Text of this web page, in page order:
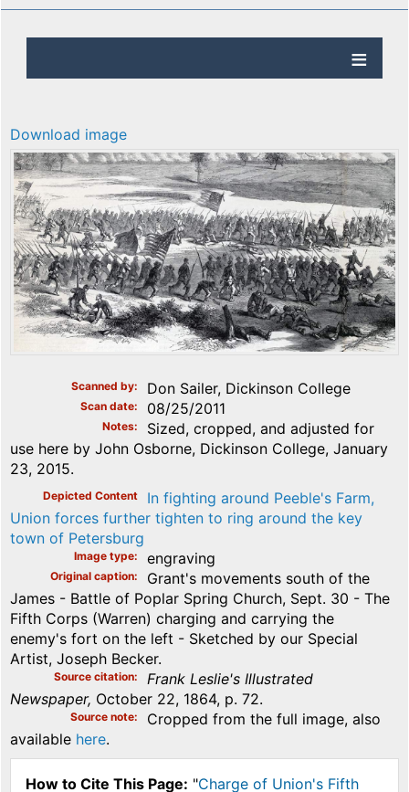
Download image
Scanned by Don Sailer, Dickinson College
Scan date 08/25/2011
Notes
Sized, cropped, and adjusted for
use here by John Osborne, Dickinson College, January
23, 2015.
Depicted Content
In fighting around Peeble's Farm,
Union forces further tighten to ring around the key
town of Petersburg
Image type engraving
Original caption
Grant's movements south of the
James - Battle of Poplar Spring Church, Sept. 30 - The
Fifth Corps (Warren) charging and carrying the
enemy's fort on the left - Sketched by our Special
Artist, Joseph Becker.
Source citation
Frank Leslie's Illustrated
Newspaper, October 22, 1864, p. 72.
Source note
Cropped from the full image, also
available here.
How to Cite This Page: "Charge of Union's Fifth